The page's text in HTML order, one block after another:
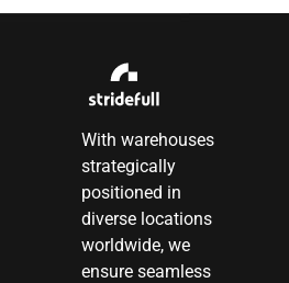
With warehouses
strategically
positioned in
diverse locations
worldwide, we
ensure seamless